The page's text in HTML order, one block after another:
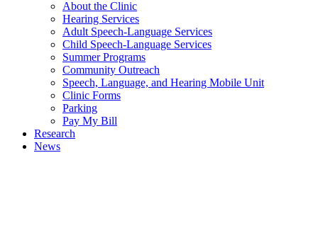
About the Clinic
Hearing Services
Adult Speech-Language Services
Child Speech-Language Services
Summer Programs
Community Outreach
Speech, Language, and Hearing Mobile Unit
Clinic Forms
Parking
Pay My Bill
Research
News